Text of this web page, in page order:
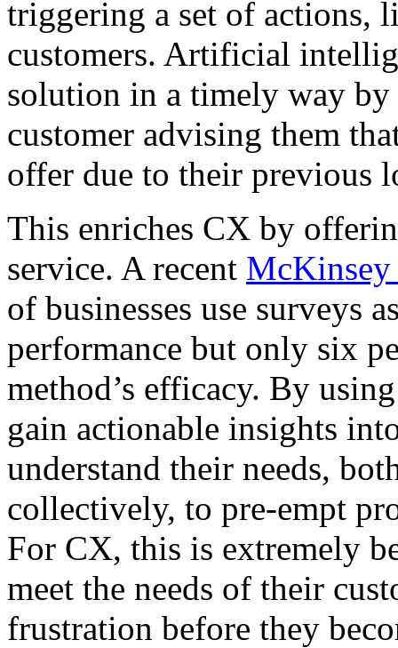
triggering a set of actions,
customers. Artificial
solution in a timely way by
customer advising them
offer due to their previous
This enriches CX by
service. A recent McKinsey
of businesses use surveys
performance but only six
method’s efficacy. By
gain actionable insights
understand their needs,
collectively, to pre-empt
For CX, this is extremely
meet the needs of their
frustration before they